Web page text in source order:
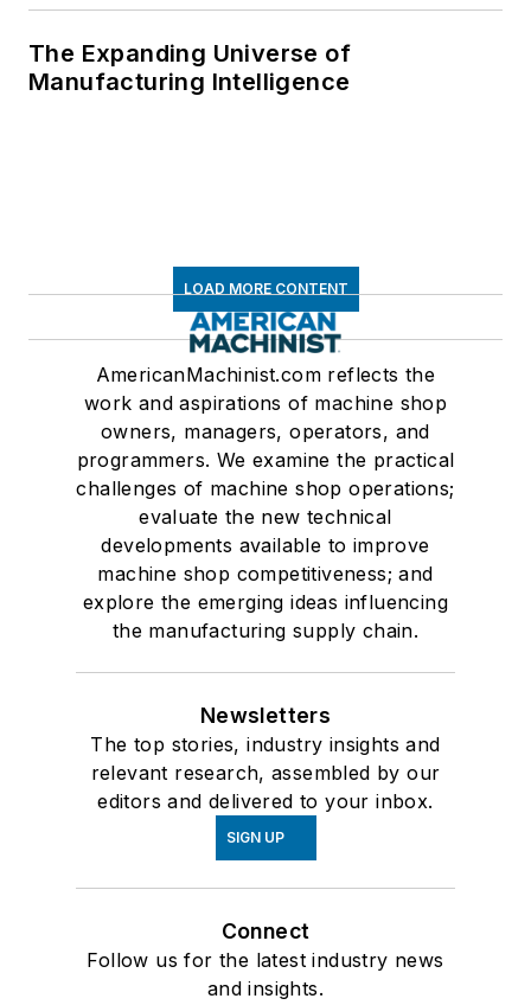
The Expanding Universe of
Manufacturing Intelligence
LOAD MORE CONTENT
AmericanMachinist.com reflects the
work and aspirations of machine shop
owners, managers, operators, and
programmers. We examine the practical
challenges of machine shop operations;
evaluate the new technical
developments available to improve
machine shop competitiveness; and
explore the emerging ideas influencing
the manufacturing supply chain.
Newsletters
The top stories, industry insights and
relevant research, assembled by our
editors and delivered to your inbox.
SIGN UP
Connect
Follow us for the latest industry news
and insights.